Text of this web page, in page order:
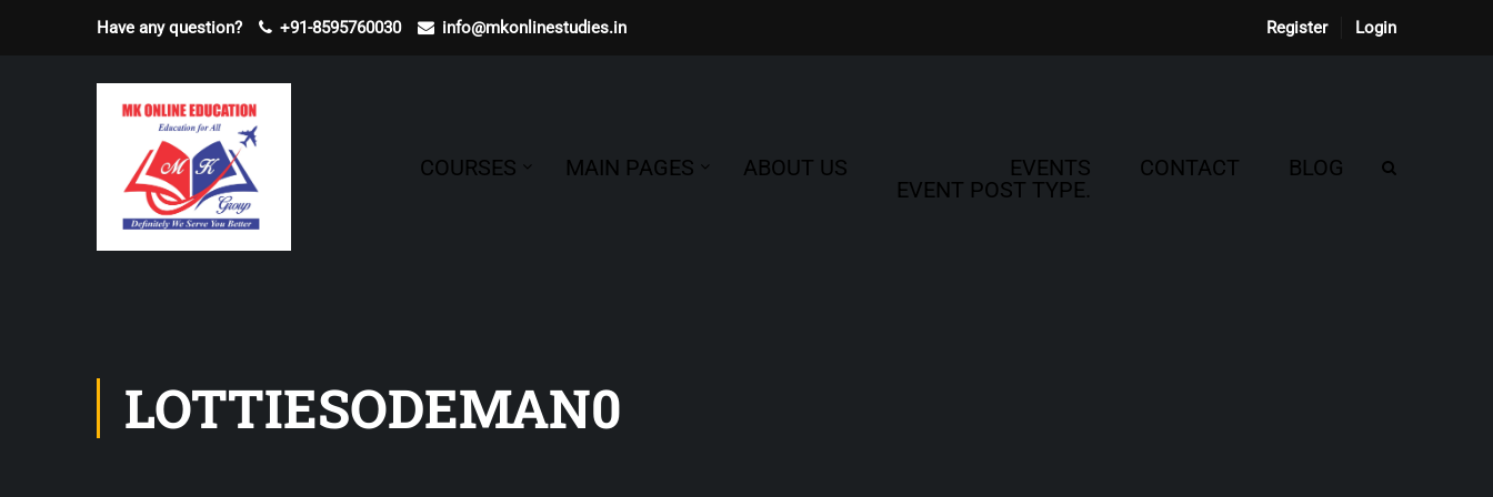
Have any question? +91-8595760030 info@mkonlinestudies.in Register Login
COURSES MAIN PAGES ABOUT US
EVENTS
EVENT POST TYPE.
CONTACT BLOG
LOTTIESODEMAN0